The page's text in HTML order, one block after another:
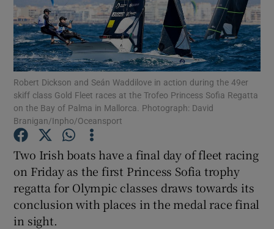
Show Motors sub sections
Show Podcasts sub sections
Robert Dickson and Seán Waddilove in action during the 49er
skiff class Gold Fleet races at the Trofeo Princess Sofia Regatta
on the Bay of Palma in Mallorca. Photograph: David
Branigan/Inpho/Oceansport
Two Irish boats have a final day of fleet racing
on Friday as the first Princess Sofia trophy
regatta for Olympic classes draws towards its
conclusion with places in the medal race final
in sight.